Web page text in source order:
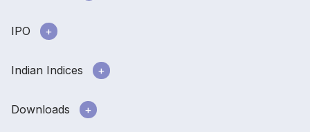
IPO
Indian Indices
Downloads